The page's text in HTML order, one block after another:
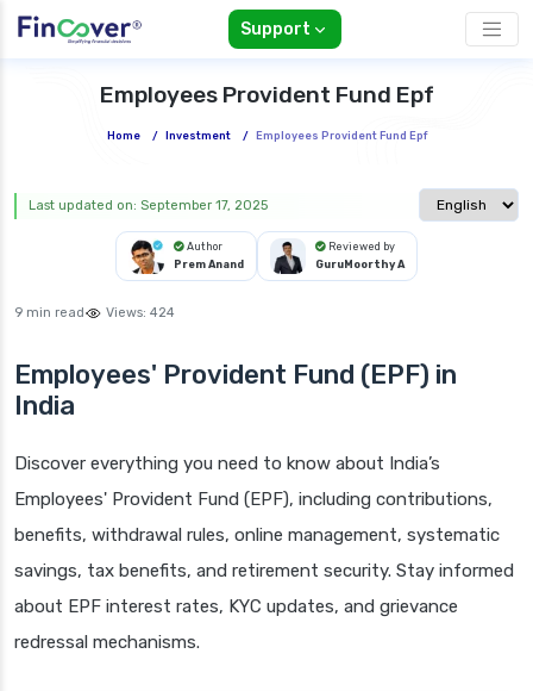
Support
Employees Provident Fund Epf
Home / Investment / Employees Provident Fund Epf
Select
Last updated on: September 17, 2025
Author
Prem Anand
Reviewed by
GuruMoorthy A
9 min read Views: 424
Employees' Provident Fund (EPF) in
India
Discover everything you need to know about India’s
Employees' Provident Fund (EPF), including contributions,
benefits, withdrawal rules, online management, systematic
savings, tax benefits, and retirement security. Stay informed
about EPF interest rates, KYC updates, and grievance
redressal mechanisms.